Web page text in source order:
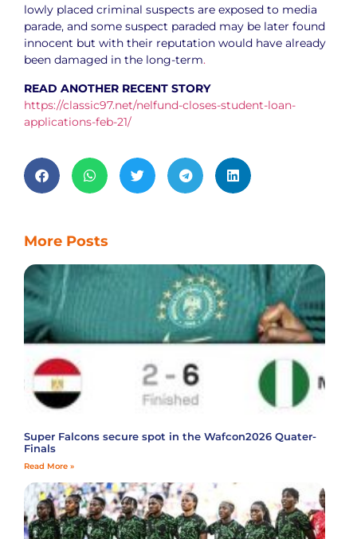
lowly placed criminal suspects are exposed to media
parade, and some suspect paraded may be later found
innocent but with their reputation would have already
been damaged in the long-term.
READ ANOTHER RECENT STORY
https://classic97.net/nelfund-closes-student-loan-
applications-feb-21/
More Posts
Super Falcons secure spot in the Wafcon2026 Quater-
Finals
Read More »